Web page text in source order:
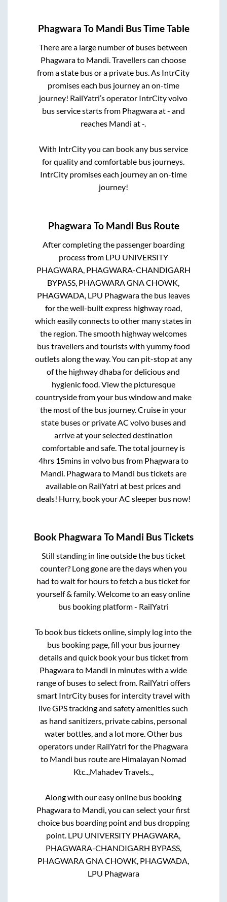
Phagwara To Mandi Bus Time Table
There are a large number of buses between
Phagwarato Mandi. Travellers can choose
from a state bus or a private bus. As IntrCity
promises each bus journey an on-time
journey! RailYatri’s operator IntrCity volvo
bus service starts from Phagwaraat- and
reaches Mandi at-.
With IntrCity you can book any bus service
for quality and comfortable bus journeys.
IntrCity promises each journey an on-time
journey!
Phagwara To Mandi Bus Route
After completing the passenger boarding
process from LPU UNIVERSITY
PHAGWARA, PHAGWARA-CHANDIGARH
BYPASS, PHAGWARA GNA CHOWK,
PHAGWADA, LPU Phagwarathe bus leaves
for the well-built express highway road,
which easily connects to other many states in
the region. The smooth highway welcomes
bus travellers and tourists with yummy food
outlets along the way. You can pit-stop at any
of the highway dhaba for delicious and
hygienic food. View the picturesque
countryside from your bus window and make
the most of the bus journey. Cruise in your
state buses or private AC volvo buses and
arrive at your selected destination
comfortable and safe. The total journey is
4hrs 15minsin volvo bus from Phagwarato
Mandi Phagwarato Mandi bus tickets are
available on RailYatri at best prices and
deals! Hurry, book your AC sleeper bus now!
Book Phagwara To Mandi Bus Tickets
Still standing in line outside the bus ticket
counter? Long gone are the days when you
had to wait for hours to fetch a bus ticket for
yourself & family. Welcome to an easy online
bus booking platform - RailYatri
To book bus tickets online, simply log into the
bus booking page, fill your bus journey
details and quick book your bus ticket from
Phagwarato Mandi in minutes with a wide
range of buses to select from. RailYatri offers
smart IntrCity buses for intercity travel with
live GPS tracking and safety amenities such
as hand sanitizers, private cabins, personal
water bottles, and a lot more. Other bus
operators under RailYatri for the Phagwara
to Mandi bus route are Himalayan Nomad
Ktc..,Mahadev Travels..,
Along with our easy online bus booking
Phagwarato Mandi, you can select your first
choice bus boarding point and bus dropping
point. LPU UNIVERSITY PHAGWARA,
PHAGWARA-CHANDIGARH BYPASS,
PHAGWARA GNA CHOWK, PHAGWADA,
LPU Phagwara